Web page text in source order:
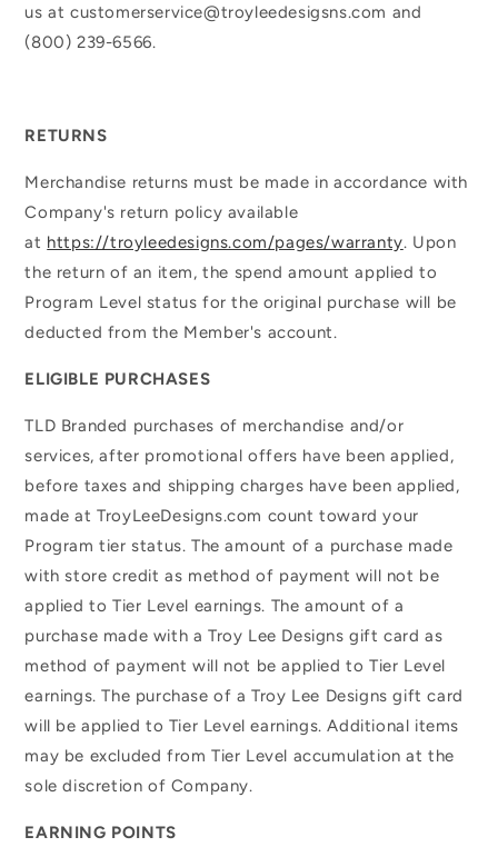
us at customerservice@troyleedesigsns.com and
(800) 239-6566.
RETURNS
Merchandise returns must be made in accordance with
Company's return policy available
at https://troyleedesigns.com/pages/warranty. Upon
the return of an item, the spend amount applied to
Program Level status for the original purchase will be
deducted from the Member's account.
ELIGIBLE PURCHASES
TLD Branded purchases of merchandise and/or
services, after promotional offers have been applied,
before taxes and shipping charges have been applied,
made at TroyLeeDesigns.com count toward your
Program tier status. The amount of a purchase made
with store credit as method of payment will not be
applied to Tier Level earnings. The amount of a
purchase made with a Troy Lee Designs gift card as
method of payment will not be applied to Tier Level
earnings. The purchase of a Troy Lee Designs gift card
will be applied to Tier Level earnings. Additional items
may be excluded from Tier Level accumulation at the
sole discretion of Company.
EARNING POINTS